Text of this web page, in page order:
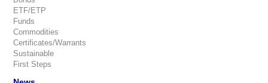
ETF/ETP
Funds
Commodities
Certificates/Warrants
Sustainable
First Steps